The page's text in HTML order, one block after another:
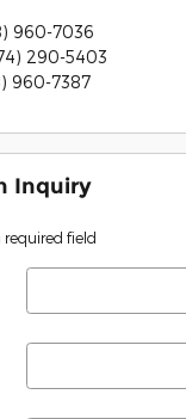
960-7036
290-5403
960-7387
Inquiry
required field